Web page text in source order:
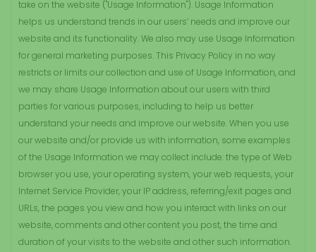
take on the website ("Usage Information"). Usage Information
helps us understand trends in our users’ needs and improve our
website and its functionality. We also may use Usage Information
for general marketing purposes. This Privacy Policy in no way
restricts or limits our collection and use of Usage Information, and
we may share Usage Information about our users with third
parties for various purposes, including to help us better
understand your needs and improve our website. When you use
our website and/or provide us with information, some examples
of the Usage Information we may collect include: the type of Web
browser you use, your operating system, your web requests, your
Internet Service Provider, your IP address, referring/exit pages and
URLs, the pages you view and how you interact with links on our
website, comments and other content you post, the time and
duration of your visits to the website and other such information.